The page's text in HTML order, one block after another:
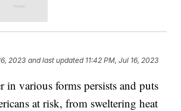
2023 and last updated 11:42 PM, Jul 16, 2023
in various forms persists and puts
at risk, from sweltering heat